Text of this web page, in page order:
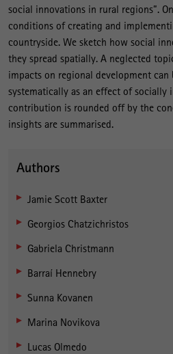
social innovations in rural regions”.
conditions of creating and
countryside. We sketch how social
they spread spatially. A neglected
impacts on regional development can
systematically as an effect of socially
contribution is rounded off by the
insights are summarised.
Authors
Jamie Scott Baxter
Georgios Chatzichristos
Gabriela Christmann
Barraí Hennebry
Sunna Kovanen
Marina Novikova
Lucas Olmedo